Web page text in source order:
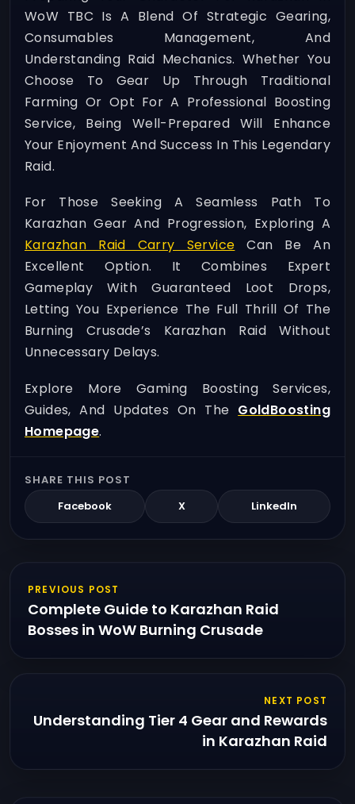
WoW TBC Is A Blend Of Strategic Gearing,
Consumables Management, And
Understanding Raid Mechanics. Whether You
Choose To Gear Up Through Traditional
Farming Or Opt For A Professional Boosting
Service, Being Well-Prepared Will Enhance
Your Enjoyment And Success In This Legendary
Raid.
For Those Seeking A Seamless Path To
Karazhan Gear And Progression, Exploring A
Karazhan Raid Carry Service Can Be An
Excellent Option. It Combines Expert
Gameplay With Guaranteed Loot Drops,
Letting You Experience The Full Thrill Of The
Burning Crusade’s Karazhan Raid Without
Unnecessary Delays.
Explore More Gaming Boosting Services,
Guides, And Updates On The GoldBoosting
Homepage.
SHARE THIS POST
Facebook
X LinkedIn
PREVIOUS POST
Complete Guide to Karazhan Raid
Bosses in WoW Burning Crusade
NEXT POST
Understanding Tier 4 Gear and Rewards
in Karazhan Raid